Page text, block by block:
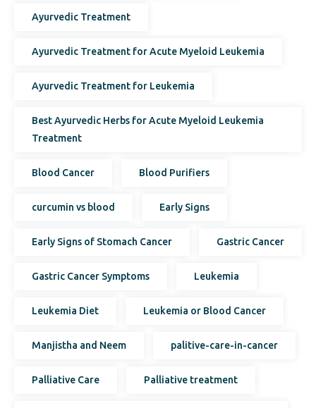
Ayurvedic Treatment
Ayurvedic Treatment for Acute Myeloid Leukemia
Ayurvedic Treatment for Leukemia
Best Ayurvedic Herbs for Acute Myeloid Leukemia
Treatment
Blood Cancer Blood Purifiers
curcumin vs blood Early Signs
Early Signs of Stomach Cancer Gastric Cancer
Gastric Cancer Symptoms Leukemia
Leukemia Diet Leukemia or Blood Cancer
Manjistha and Neem palitive-care-in-cancer
Palliative Care Palliative treatment